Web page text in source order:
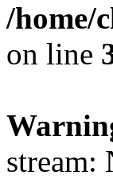
/home/
on line
stream: